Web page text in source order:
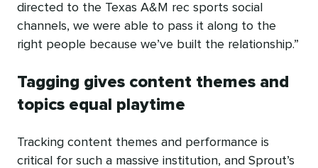
directed to the Texas A&M rec sports social
channels, we were able to pass it along to the
right people because we’ve built the relationship.”
Tagging gives content themes and
topics equal playtime
Tracking content themes and performance is
critical for such a massive institution, and Sprout’s